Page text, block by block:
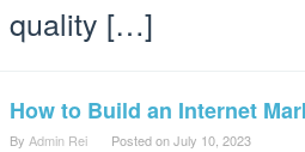
quality […]
How to Build an Internet
By Admin Rei Posted onJuly 10, 2023